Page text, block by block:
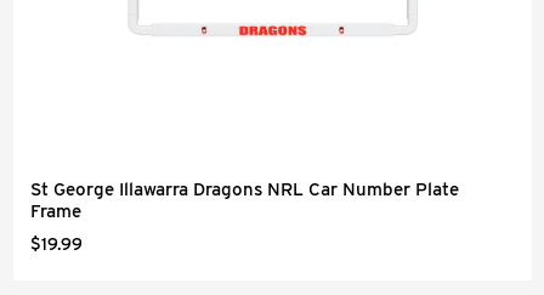
St George Illawarra Dragons NRL Car Number Plate
Frame
$19.99